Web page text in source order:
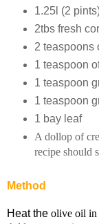
1.25l (2
2tbs fresh
2 teaspoons
1 teaspoon
1 teaspoon
1 teaspoon
1 bay leaf
A dollop of
recipe should
Method
Heat the olive oil in